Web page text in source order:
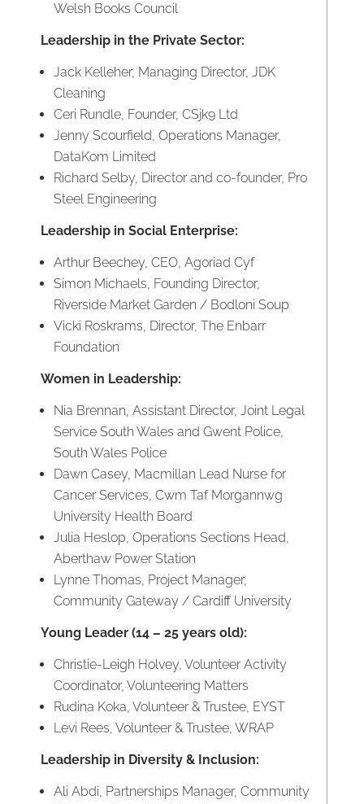
Welsh Books Council
Leadership in the Private Sector:
Jack Kelleher, Managing Director, JDK
Cleaning
Ceri Rundle, Founder, CSjk9 Ltd
Jenny Scourfield, Operations Manager,
DataKom Limited
Richard Selby, Director and co-founder, Pro
Steel Engineering
Leadership in Social Enterprise:
Arthur Beechey, CEO, Agoriad Cyf
Simon Michaels, Founding Director,
Riverside Market Garden / Bodloni Soup
Vicki Roskrams, Director, The Enbarr
Foundation
Women in Leadership:
Nia Brennan, Assistant Director, Joint Legal
Service South Wales and Gwent Police,
South Wales Police
Dawn Casey, Macmillan Lead Nurse for
Cancer Services, Cwm Taf Morgannwg
University Health Board
Julia Heslop, Operations Sections Head,
Aberthaw Power Station
Lynne Thomas, Project Manager,
Community Gateway / Cardiff University
Young Leader (14 – 25 years old):
Christie-Leigh Holvey, Volunteer Activity
Coordinator, Volunteering Matters
Rudina Koka, Volunteer & Trustee, EYST
Levi Rees, Volunteer & Trustee, WRAP
Leadership in Diversity & Inclusion:
Ali Abdi, Partnerships Manager, Community